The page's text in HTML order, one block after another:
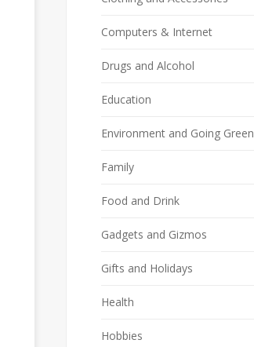
Computers & Internet
Drugs and Alcohol
Education
Environment and Going Green
Family
Food and Drink
Gadgets and Gizmos
Gifts and Holidays
Health
Hobbies